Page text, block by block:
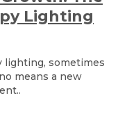
Lighting
lighting, sometimes
means a new